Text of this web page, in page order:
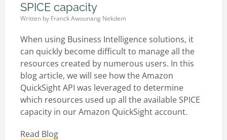
SPICE capacity
Written by Franck Awounang Nekdem
When using Business Intelligence solutions, it
can quickly become difficult to manage all the
resources created by numerous users. In this
blog article, we will see how the Amazon
QuickSight API was leveraged to determine
which resources used up all the available SPICE
capacity in our Amazon QuickSight account.
Read Blog